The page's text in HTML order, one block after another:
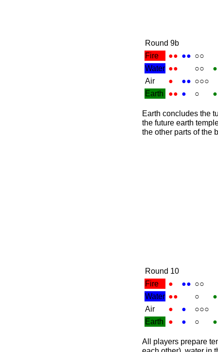
Round 9b
Fire
●● ●● ○○
Water ●● ○○
●
Air
● ●● ○○○
Earth
●● ● ○ ●
Earth concludes the
the future earth
the other parts of the
Round 10
Fire
● ●● ○○
Water ●● ○
●
Air
● ●
○○○
Earth
● ● ○ ●
All players prepare